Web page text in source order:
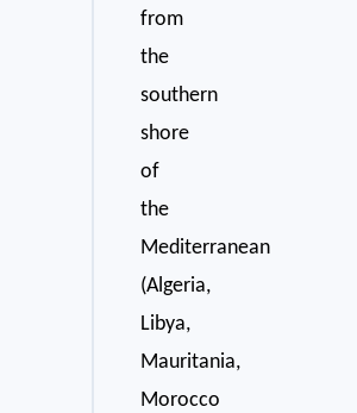
from
the
southern
shore
of
the
Mediterranean
(Algeria,
Libya,
Mauritania,
Morocco